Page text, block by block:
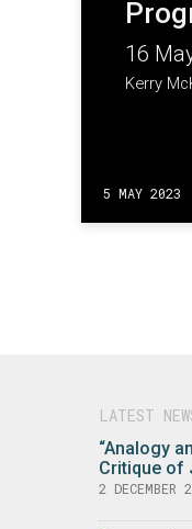
16
Kerry
5 MAY 2023
LATEST
“Analogy
Critique of
2 DECEMBER